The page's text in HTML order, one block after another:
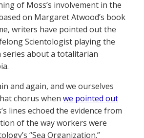
of Moss’s involvement in the
on Margaret Atwood’s book
writers have pointed out the
Scientologist playing the
about a totalitarian
and again, and we ourselves
chorus when we pointed out
lines echoed the evidence from
of the way workers were
“Sea Organization.”